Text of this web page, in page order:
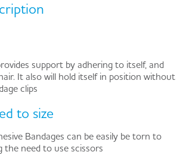
support by adhering to itself, and
It also will hold itself in position without
clips
to size
Bandages can be easily be torn to
the need to use scissors